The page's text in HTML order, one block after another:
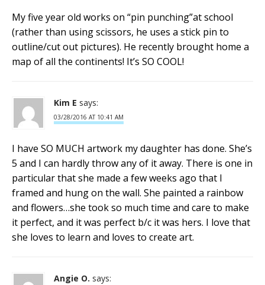
My five year old works on “pin punching”at school
(rather than using scissors, he uses a stick pin to
outline/cut out pictures). He recently brought home a
map of all the continents! It’s SO COOL!
Kim E says:
03/28/2016 AT 10:41 AM
I have SO MUCH artwork my daughter has done. She’s
5 and I can hardly throw any of it away. There is one in
particular that she made a few weeks ago that I
framed and hung on the wall. She painted a rainbow
and flowers…she took so much time and care to make
it perfect, and it was perfect b/c it was hers. I love that
she loves to learn and loves to create art.
Angie O. says: